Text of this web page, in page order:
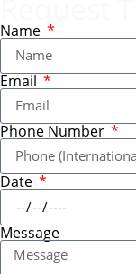
Name
Email
Phone Number
Date
Message